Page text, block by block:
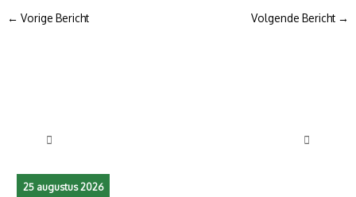
← Vorige Bericht Volgende Bericht →
25 augustus 2026